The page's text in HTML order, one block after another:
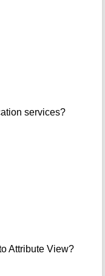
services?
Attribute View?